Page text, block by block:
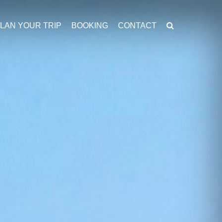
YOUR TRIP BOOKING CONTACT